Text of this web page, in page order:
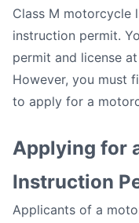
Class M motorcycle
instruction permit.
permit and license
However, you must
to apply for a
Applying for
Instruction
Applicants of a